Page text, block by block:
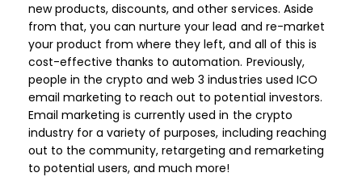
new products, discounts, and other services. Aside
from that, you can nurture your lead and re-market
your product from where they left, and all of this is
cost-effective thanks to automation.​ Previously,
people in the crypto and web 3 industries used ICO
email marketing to reach out to potential investors.
Email marketing is currently used in the crypto
industry for a variety of purposes, including reaching
out to the community, retargeting and remarketing
to potential users, and much more! ​​​